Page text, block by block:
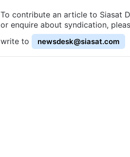
To contribute an article to Siasat
or enquire about syndication,
write to
newsdesk@siasat.com